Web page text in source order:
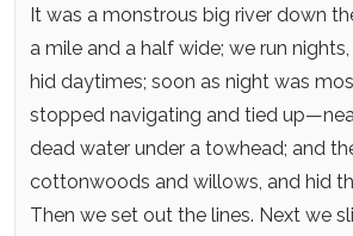
It was a monstrous big river down
a mile and a half wide; we run
hid daytimes; soon as night was
stopped navigating and tied
dead water under a towhead; and
cottonwoods and willows, and hid
Then we set out the lines. Next we